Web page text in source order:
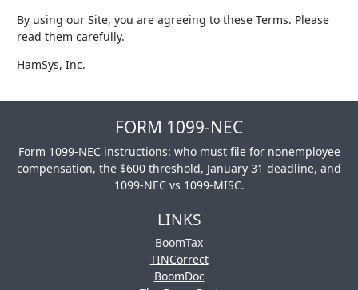
By using our Site, you are agreeing to these Terms. Please
read them carefully.
HamSys, Inc.
FORM 1099-NEC
Form 1099-NEC instructions: who must file for nonemployee
compensation, the $600 threshold, January 31 deadline, and
1099-NEC vs 1099-MISC.
LINKS
BoomTax
TINCorrect
BoomDoc